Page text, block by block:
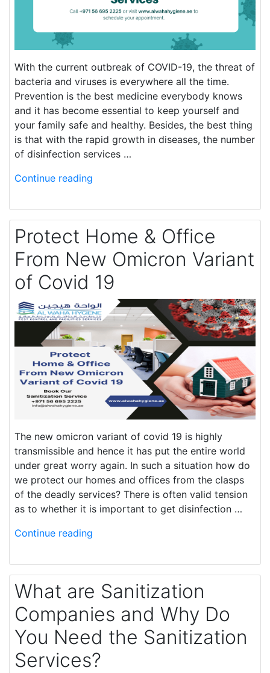
With the current outbreak of COVID-19, the threat of
bacteria and viruses is everywhere all the time.
Prevention is the best medicine everybody knows
and it has become essential to keep yourself and
your family safe and healthy. Besides, the best thing
is that with the rapid growth in diseases, the number
of disinfection services …
Continue reading
Protect Home & Office
From New Omicron Variant
of Covid 19
The new omicron variant of covid 19 is highly
transmissible and hence it has put the entire world
under great worry again. In such a situation how do
we protect our homes and offices from the clasps
of the deadly services? There is often valid tension
as to whether it is important to get disinfection …
Continue reading
What are Sanitization
Companies and Why Do
You Need the Sanitization
Services?